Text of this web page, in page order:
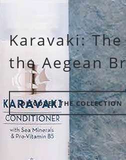
Karavaki:
the Aegean
DISCOVER THE COLLECTION